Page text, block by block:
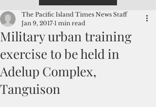
Military urban training
exercise to be held in
Adelup Complex,
Tanguison
The Pacific Island Times News Staff
Jan 9, 2017 1 min read